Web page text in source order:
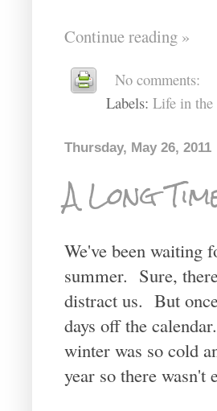
Continue reading »
No comments:
Labels: Life in
Thursday, May 26, 2011
A Long
We've been waiting
summer. Sure,
distract us. But
days off the
winter was so cold
year so there wasn't